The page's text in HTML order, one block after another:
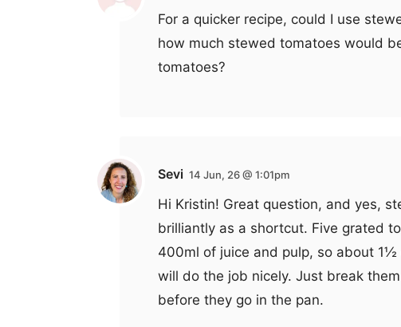
For a quicker recipe, could I use
how much stewed tomatoes would
tomatoes?
Sevi 14 Jun, 26 @ 1:01pm
Hi Kristin! Great question, and yes,
brilliantly as a shortcut. Five grated
400ml of juice and pulp, so about
will do the job nicely. Just break
before they go in the pan.